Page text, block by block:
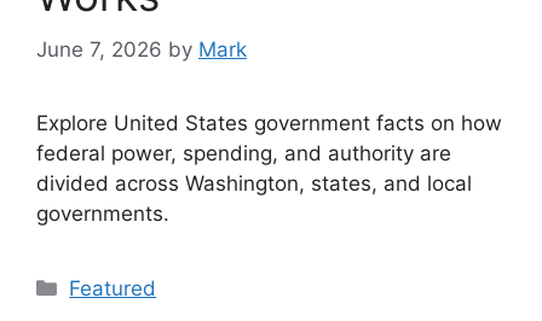
June 7, 2026 by Mark
Explore United States government facts on how
federal power, spending, and authority are
divided across Washington, states, and local
governments.
Categories
Featured